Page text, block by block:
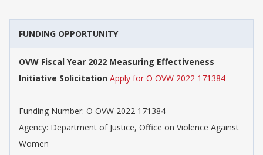
FUNDING OPPORTUNITY
OVW Fiscal Year 2022 Measuring Effectiveness
Initiative Solicitation Apply for O OVW 2022 171384
Funding Number: O OVW 2022 171384
Agency: Department of Justice, Office on Violence Against
Women